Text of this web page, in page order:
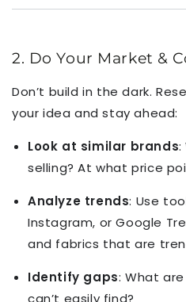
2. Do Your Market &
Don’t build in the dark.
your idea and stay ahead:
Look at similar brands:
selling? At what price
Analyze trends: Use
Instagram, or Google
and fabrics that are
Identify gaps: What
can’t easily find?